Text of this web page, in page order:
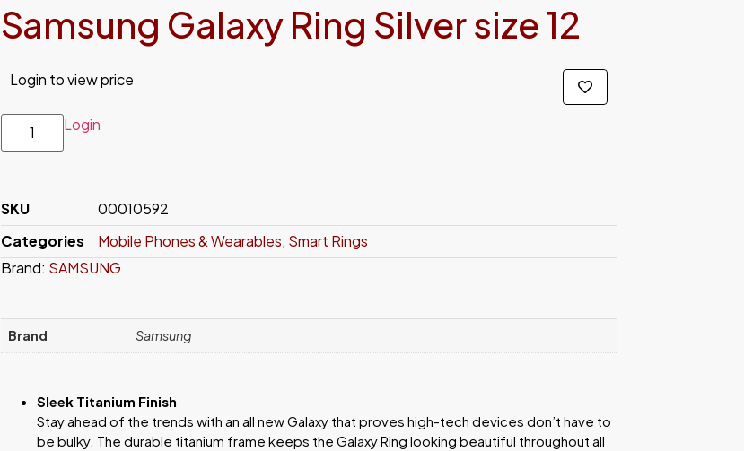
Samsung Galaxy Ring Silver size 12
Login to view price
Login
SKU
00010592
Categories
Mobile Phones & Wearables, Smart Rings
Brand: SAMSUNG
Brand Samsung
Sleek Titanium Finish
Stay ahead of the trends with an all new Galaxy that proves high-tech devices don’t have to
be bulky. The durable titanium frame keeps the Galaxy Ring looking beautiful throughout all